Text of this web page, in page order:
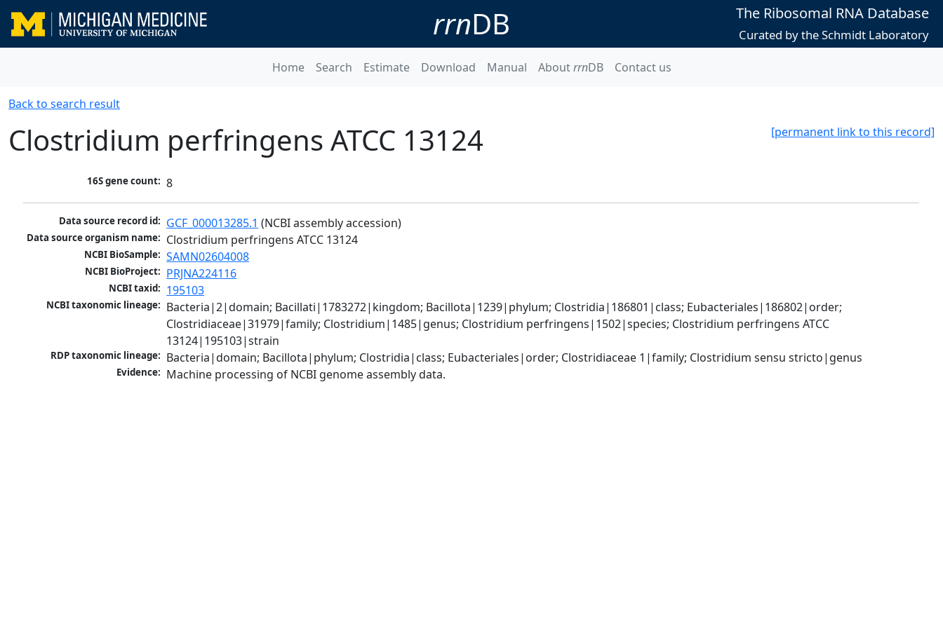
rrnDB The Ribosomal RNA Database
Curated by the Schmidt Laboratory
Home Search Estimate Download Manual AboutrrnDB Contact us
Back to search result
[permanent link to this record]
Clostridium perfringens ATCC 13124
16S gene count: 8
Data source record id: GCF_000013285.1 (NCBI assembly accession)
Data source organism name: Clostridium perfringens ATCC 13124
NCBI BioSample: SAMN02604008
NCBI BioProject: PRJNA224116
NCBI taxid: 195103
NCBI taxonomic lineage: Bacteria|2|domain; Bacillati|1783272|kingdom; Bacillota|1239|phylum; Clostridia|186801|class; Eubacteriales|186802|order;
Clostridiaceae|31979|family; Clostridium|1485|genus; Clostridium perfringens|1502|species; Clostridium perfringens ATCC
13124|195103|strain
RDP taxonomic lineage: Bacteria|domain; Bacillota|phylum; Clostridia|class; Eubacteriales|order; Clostridiaceae 1|family; Clostridium sensu stricto|genus
Evidence: Machine processing of NCBI genome assembly data.